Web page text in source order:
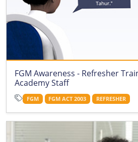
FGM Awareness - Refresher
Academy Staff
FGM FGM ACT 2003 REFRESHER